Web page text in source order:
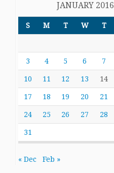
JANUARY 2016
S M T W T
3 4 5 6 7
10 11 12 13 14
17 18 19 20 21
24 25 26 27 28
31
« Dec Feb »